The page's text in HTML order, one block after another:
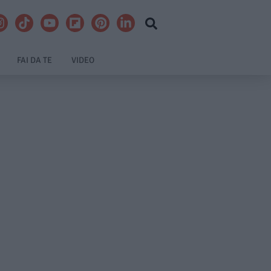
FAI DA TE VIDEO